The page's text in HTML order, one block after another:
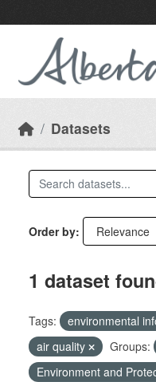
Datasets
Order by
1 dataset
Tags:
environmental
air quality
Groups:
Environment and